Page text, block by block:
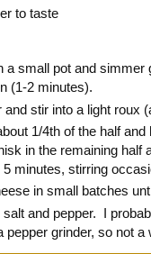
to taste
a small pot and
(1-2 minutes).
and stir into a light roux
1/4th of the half
in the remaining half
minutes, stirring
in small batches
salt and pepper. I
pepper grinder, so not a